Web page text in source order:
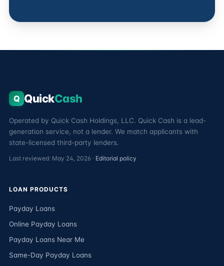
Q QuickCash
Operated by Quick Cash Holdings, LLC. Quick Cash is a lead-
generation service, not a lender. We match applicants with
state-licensed third-party lenders.
Last reviewed: May 24, 2026 · Editorial policy
LOAN PRODUCTS
Payday Loans
Online Payday Loans
Payday Loans Near Me
Same-Day Payday Loans